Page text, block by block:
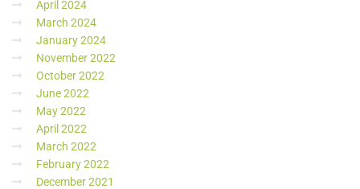
April 2024
March 2024
January 2024
November 2022
October 2022
June 2022
May 2022
April 2022
March 2022
February 2022
December 2021